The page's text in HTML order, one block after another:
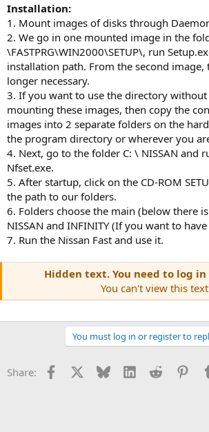
Installation:
1. Mount images of disks through
2. We go in one mounted image in the
\FASTPRG\WIN2000\SETUP\, run
installation path. From the second
longer necessary.
3. If you want to use the directory
mounting these images, then copy the
images into 2 separate folders on the
the program directory or wherever you
4. Next, go to the folder C: \ NISSAN and
Nfset.exe.
5. After startup, click on the CD-ROM
the path to our folders.
6. Folders choose the main (below there
NISSAN and INFINITY (If you want to
7. Run the Nissan Fast and use it.
Hidden text. You need to log
You can't view this
You must log in or register to
Share: Facebook Bluesky LinkedInReddit